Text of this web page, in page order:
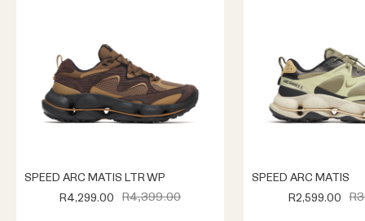
SPEED ARC MATIS LTR WP
R4,299.00
R4,399.00
SPEED ARC MATIS
R2,599.00